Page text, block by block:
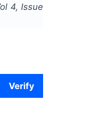
4, Issue
Verify